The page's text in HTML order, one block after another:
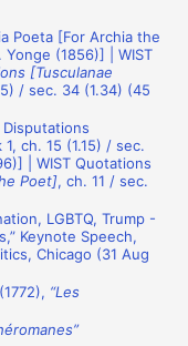
Poeta [For Archia the
(1856)] | WIST
[Tusculanae
/ sec. 34 (1.34) (45
ch. 15 (1.15) / sec.
| WIST Quotations
Poet], ch. 11 / sec.
LGBTQ, Trump -
Keynote Speech,
Chicago (31 Aug
“Les